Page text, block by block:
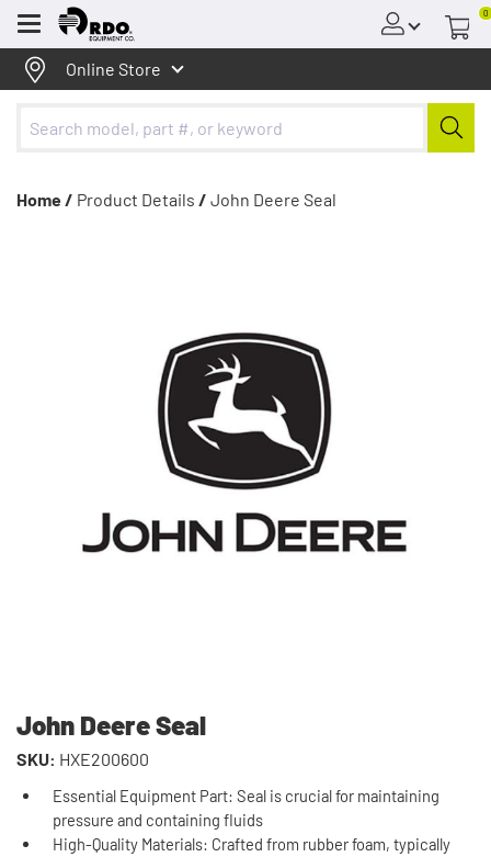
Menu
0
Online Store
Home / Product Details / John Deere Seal
John Deere Seal
SKU: HXE200600
Essential Equipment Part: Seal is crucial for maintaining
pressure and containing fluids
High-Quality Materials: Crafted from rubber foam, typically